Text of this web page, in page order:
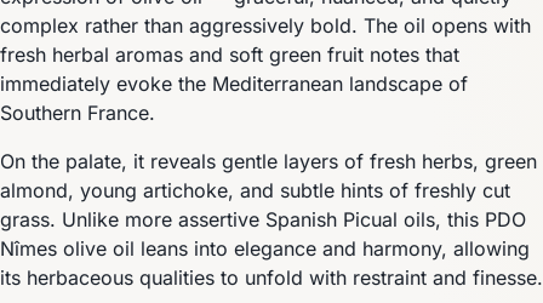
complex rather than aggressively bold. The oil opens with
fresh herbal aromas and soft green fruit notes that
immediately evoke the Mediterranean landscape of
Southern France.
On the palate, it reveals gentle layers of fresh herbs, green
almond, young artichoke, and subtle hints of freshly cut
grass. Unlike more assertive Spanish Picual oils, this PDO
Nîmes olive oil leans into elegance and harmony, allowing
its herbaceous qualities to unfold with restraint and finesse.